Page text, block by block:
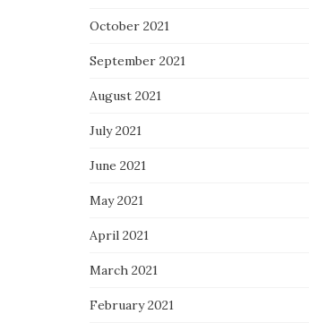
October 2021
September 2021
August 2021
July 2021
June 2021
May 2021
April 2021
March 2021
February 2021